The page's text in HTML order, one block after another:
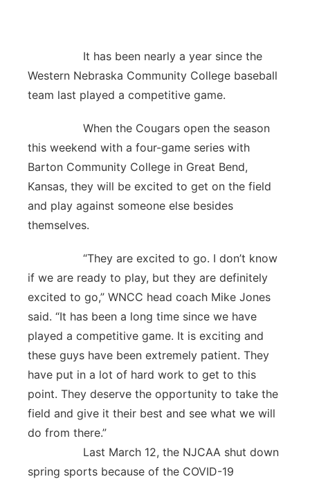
Platte Valley
River Country
Sandhills
Southeast
It has been nearly a year since the
Western Nebraska Community College baseball
team last played a competitive game.
When the Cougars open the season
this weekend with a four-game series with
Barton Community College in Great Bend,
Kansas, they will be excited to get on the field
and play against someone else besides
themselves.
“They are excited to go. I don’t know
if we are ready to play, but they are definitely
excited to go,” WNCC head coach Mike Jones
said. “It has been a long time since we have
played a competitive game. It is exciting and
these guys have been extremely patient. They
have put in a lot of hard work to get to this
point. They deserve the opportunity to take the
field and give it their best and see what we will
do from there.”
Last March 12, the NJCAA shut down
spring sports because of the COVID-19